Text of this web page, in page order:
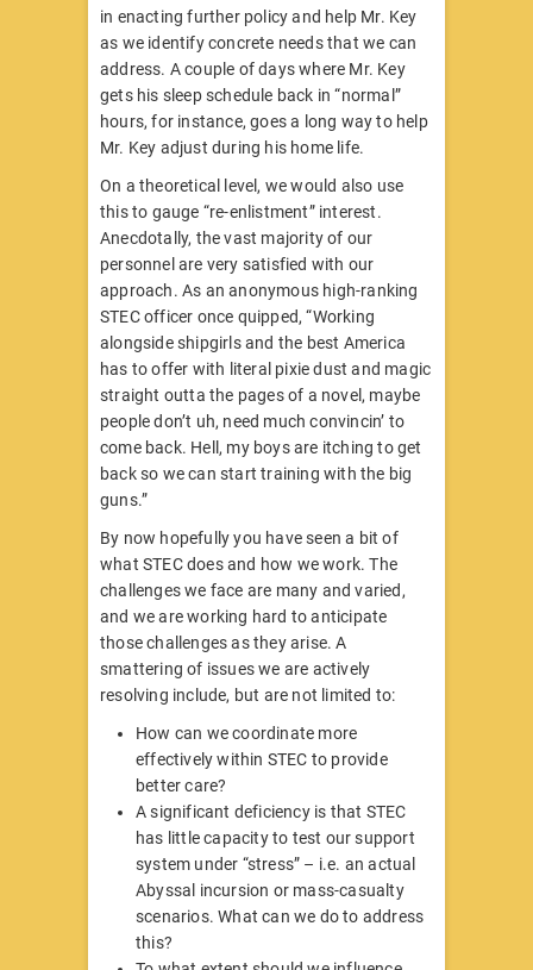
in enacting further policy and help Mr. Key
as we identify concrete needs that we can
address. A couple of days where Mr. Key
gets his sleep schedule back in “normal”
hours, for instance, goes a long way to help
Mr. Key adjust during his home life.
On a theoretical level, we would also use
this to gauge “re-enlistment” interest.
Anecdotally, the vast majority of our
personnel are very satisfied with our
approach. As an anonymous high-ranking
STEC officer once quipped, “Working
alongside shipgirls and the best America
has to offer with literal pixie dust and magic
straight outta the pages of a novel, maybe
people don’t uh, need much convincin’ to
come back. Hell, my boys are itching to get
back so we can start training with the big
guns.”
By now hopefully you have seen a bit of
what STEC does and how we work. The
challenges we face are many and varied,
and we are working hard to anticipate
those challenges as they arise. A
smattering of issues we are actively
resolving include, but are not limited to:
How can we coordinate more
effectively within STEC to provide
better care?
A significant deficiency is that STEC
has little capacity to test our support
system under “stress” – i.e. an actual
Abyssal incursion or mass-casualty
scenarios. What can we do to address
this?